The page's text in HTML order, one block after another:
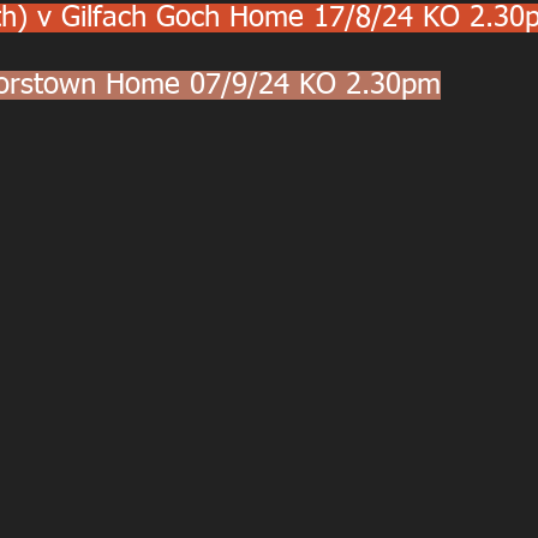
v Gilfach Goch Home 17/8/24 KO
Home 07/9/24 KO 2.30pm